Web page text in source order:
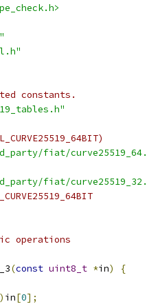
constants.
fiat/
fiat/
operations
(const uint8_t *in)
{
) in[0];